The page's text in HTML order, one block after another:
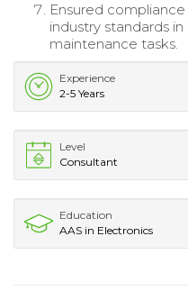
Ensured
industry standards
maintenance tasks.
Experience
2-5 Years
Level
Consultant
Education
AAS in Electronics